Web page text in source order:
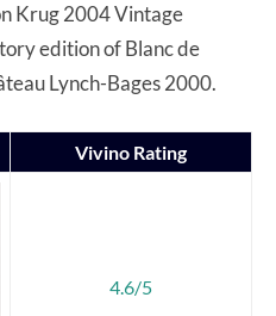
Krug 2004 Vintage
edition of Blanc de
Lynch-Bages 2000.
Vivino Rating
4.6/5